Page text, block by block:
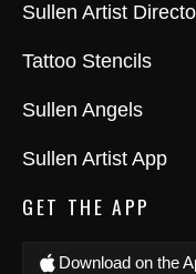
Sullen Artist
Tattoo Stencils
Sullen Angels
Sullen Artist App
GET THE APP
Download on the